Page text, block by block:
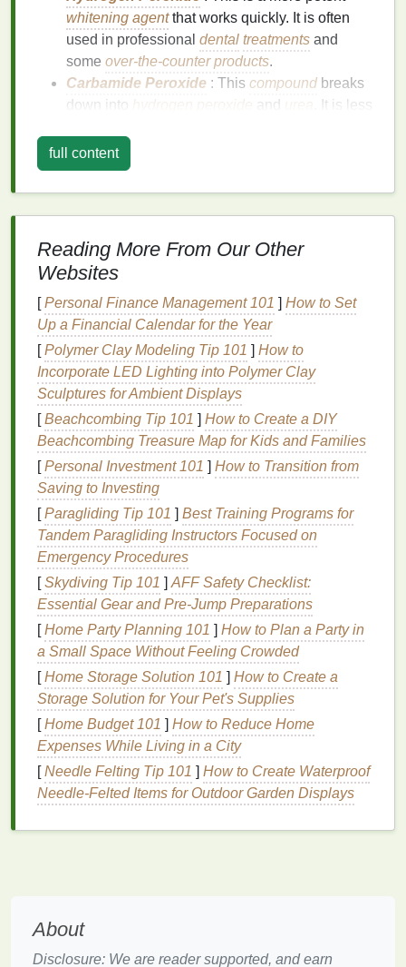
whitening agentthat works quickly. It is often
used in professional dental treatments and
some over-the-counter products.
Carbamide Peroxide : This compound breaks
down into
hydrogen peroxide and
. It is less
be as effective over a longer period. It is
commonly used in over-the-
strips.
Work
gelto penetrate theenameland break downstains
The process involves the followingsteps
Application : Thestripsare applied to the
teeth, ensuring good contact with the tooth
surfaces.
Penetration: Theperoxide gelpenetrates the
enameland reaches the dentin layer, where
moststainsare located.
Oxidation: The
molecules through oxidation, making theteeth
appear whiter.
Removal: After the recommended time, the
stripsare removed, and the teethare rinsed and
brushed to remove any remaininggel.
Enameland Its Importance
Enamel is the hard, outer layer of the tooth that
protects the innerlayersfromdamage. It is the
strongest substance in the human body but can be
damaged byacidic foods, excessive
certaindental procedures .Enameldoes not
regenerate, so preservingit is crucial for maintaining
used as directed, there are potential risks to be
aware of:
full content
Reading More From Our Other
Websites
[Personal Finance Management 101 ] How to Set
Up a Financial Calendar for the Year
[Polymer Clay Modeling Tip 101 ] How to
Incorporate LED Lighting into Polymer Clay
Sculptures for Ambient Displays
[Beachcombing Tip 101 ] How to Create a DIY
Beachcombing Treasure Map for Kids and Families
[Personal Investment 101 ] How to Transition from
Saving to Investing
[Paragliding Tip 101 ] Best Training Programs for
Tandem Paragliding Instructors Focused on
Emergency Procedures
[Skydiving Tip 101 ] AFF Safety Checklist:
Essential Gear and Pre‑Jump Preparations
[Home Party Planning 101 ] How to Plan a Party in
a Small Space Without Feeling Crowded
[Home Storage Solution 101 ] How to Create a
Storage Solution for Your Pet's Supplies
[Home Budget 101 ] How to Reduce Home
Expenses While Living in a City
[Needle Felting Tip 101 ] How to Create Waterproof
Needle‑Felted Items for Outdoor Garden Displays
About
Disclosure: We are reader supported, and earn